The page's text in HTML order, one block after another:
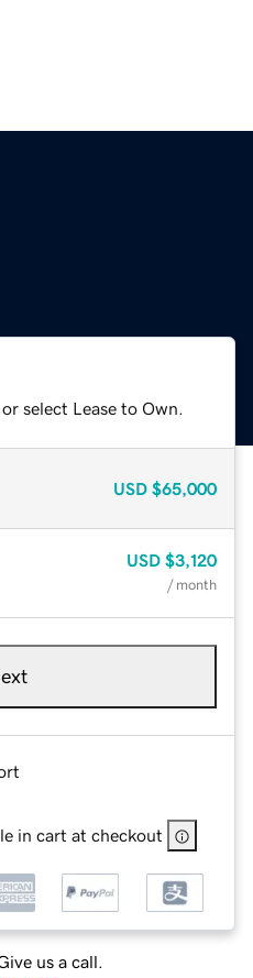
select Lease to Own.
USD $65,000
USD $3,120
/ month
in cart at checkout
us a call.